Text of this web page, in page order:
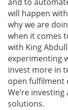
will happen
why we are
when it comes
with King
experimenting
invest more in
open fulfilment
We’re
solutions.